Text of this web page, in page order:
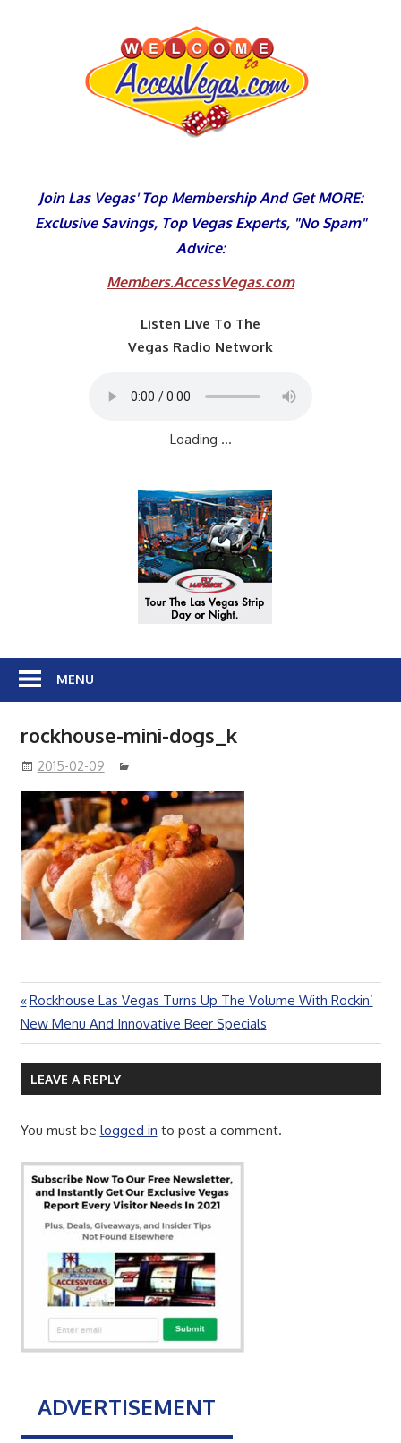
Join Las Vegas' Top Membership And Get MORE:
Exclusive Savings, Top Vegas Experts, "No Spam"
Advice:
Members.AccessVegas.com
Listen Live To The
Vegas Radio Network
Loading ...
MENU
rockhouse-mini-dogs_k
2015-02-09
Post
navigation
Previous
Post:
Rockhouse Las Vegas Turns Up The Volume With Rockin’
New Menu And Innovative Beer Specials
LEAVE A REPLY
You must be logged in to post a comment.
ADVERTISEMENT